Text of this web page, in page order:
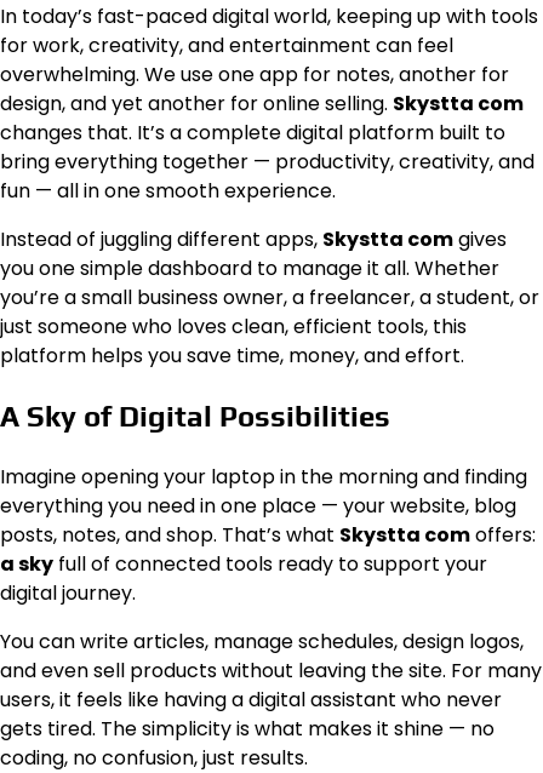
In today’s fast-paced digital world, keeping up with tools
for work, creativity, and entertainment can feel
overwhelming. We use one app for notes, another for
design, and yet another for online selling. Skystta com
changes that. It’s a complete digital platform built to
bring everything together — productivity, creativity, and
fun — all in one smooth experience.
Instead of juggling different apps, Skystta comgives
you one simple dashboard to manage it all. Whether
you’re a small business owner, a freelancer, a student, or
just someone who loves clean, efficient tools, this
platform helps you save time, money, and effort.
A Sky of Digital Possibilities
Imagine opening your laptop in the morning and finding
everything you need in one place — your website, blog
posts, notes, and shop. That’s what Skystta comoffers:
a sky full of connected tools ready to support your
digital journey.
You can write articles, manage schedules, design logos,
and even sell products without leaving the site. For many
users, it feels like having a digital assistant who never
gets tired. The simplicity is what makes it shine — no
coding, no confusion, just results.